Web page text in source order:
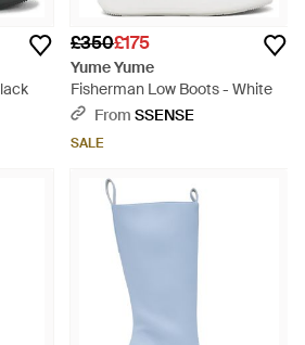
£350£175
Yume Yume
Fisherman Low Boots - White
From SSENSE
SALE